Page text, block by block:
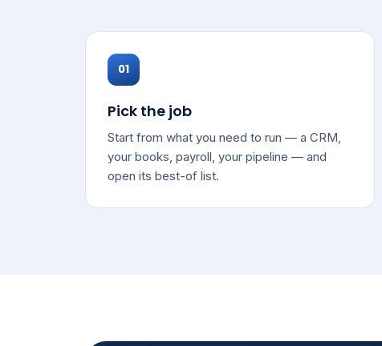
01
Pick the job
Start from what you need to run — a CRM,
your books, payroll, your pipeline — and
open its best-of list.